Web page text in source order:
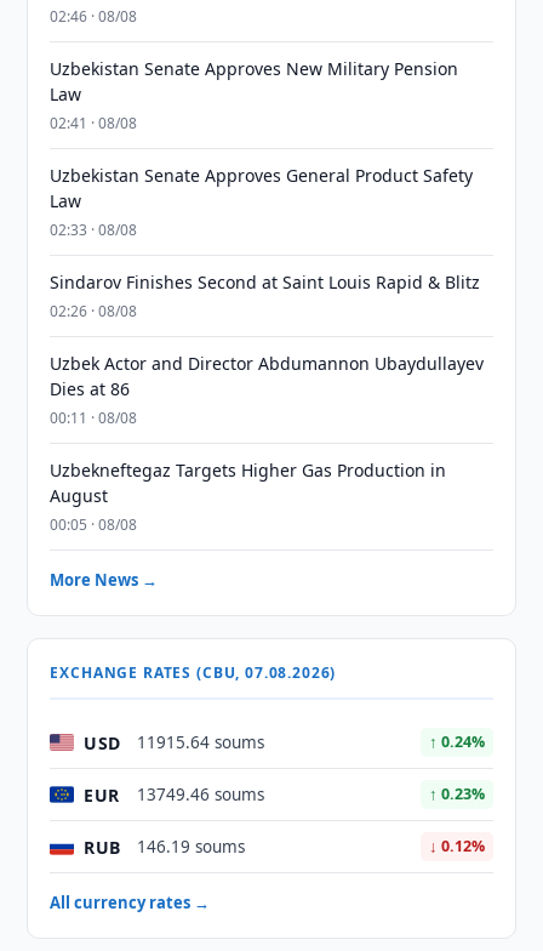
02:46 · 08/08
Uzbekistan Senate Approves New Military Pension
Law
02:41 · 08/08
Uzbekistan Senate Approves General Product Safety
Law
02:33 · 08/08
Sindarov Finishes Second at Saint Louis Rapid & Blitz
02:26 · 08/08
Uzbek Actor and Director Abdumannon Ubaydullayev
Dies at 86
00:11 · 08/08
Uzbekneftegaz Targets Higher Gas Production in
August
00:05 · 08/08
More News →
EXCHANGE RATES (CBU, 07.08.2026)
USD 11915.64 soums ↑ 0.24%
EUR 13749.46 soums ↑ 0.23%
RUB 146.19 soums ↓ 0.12%
All currency rates →